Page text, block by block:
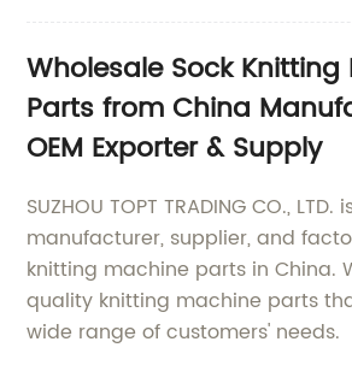
Wholesale Sock
Parts from China
OEM Exporter & Supply
SUZHOU TOPT TRADING CO.,
manufacturer, supplier, and
knitting machine parts in China.
quality knitting machine parts
wide range of customers' needs.